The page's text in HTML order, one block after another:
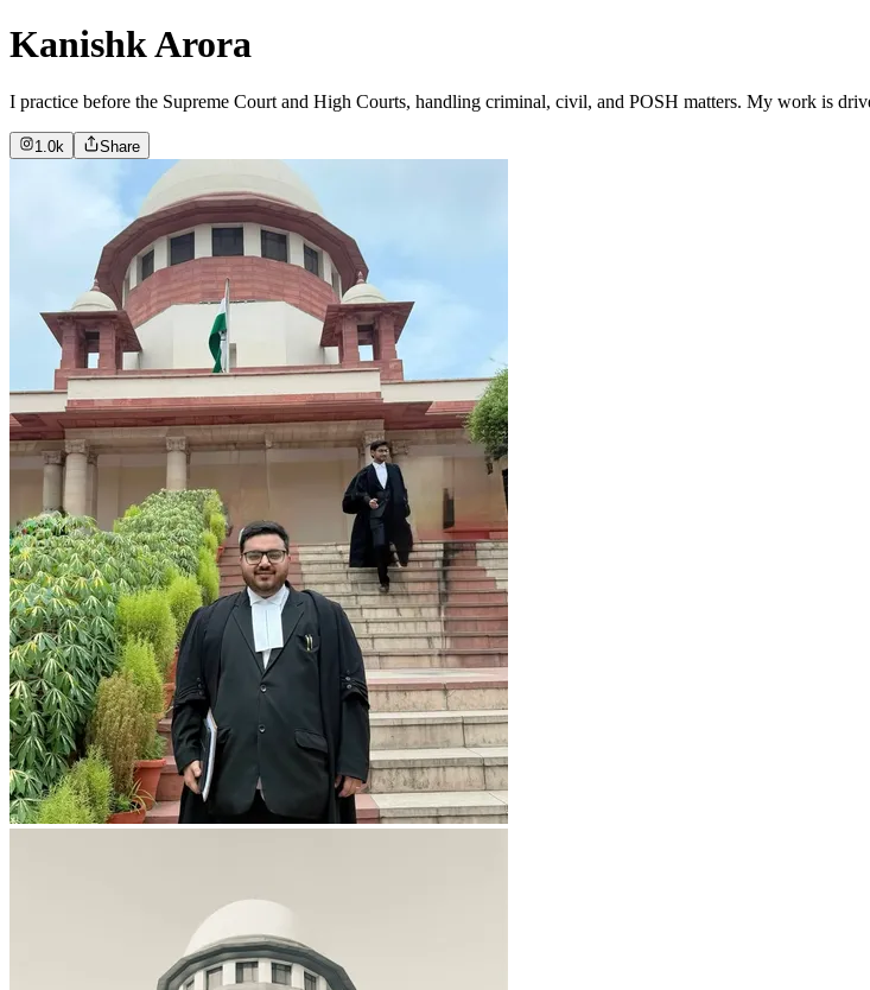
Kanishk Arora
I practice before the Supreme Court and High Courts, handling criminal, civil, and POSH matters. My work is
1.0k Share